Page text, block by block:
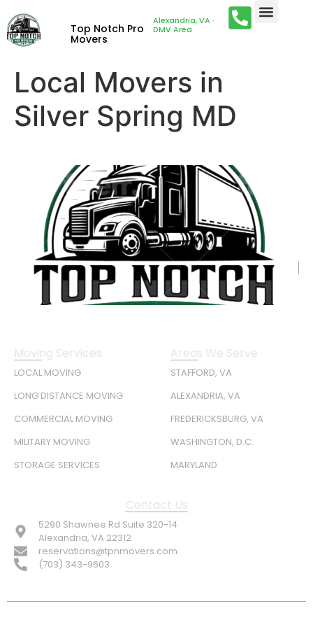
Top Notch Pro
Movers
Alexandria, VA ·
DMV Area
Local Movers in
Silver Spring MD
Moving Services
LOCAL MOVING
LONG DISTANCE MOVING
COMMERCIAL MOVING
MILITARY MOVING
STORAGE SERVICES
Areas We Serve
STAFFORD, VA
ALEXANDRIA, VA
FREDERICKSBURG, VA
WASHINGTON, D.C.
MARYLAND
Contact Us
5290 Shawnee Rd Suite 320-14
Alexandria, VA 22312
reservations@tpnmovers.com
(703) 343-9603